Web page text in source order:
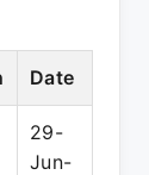
Date
29-
Jun-